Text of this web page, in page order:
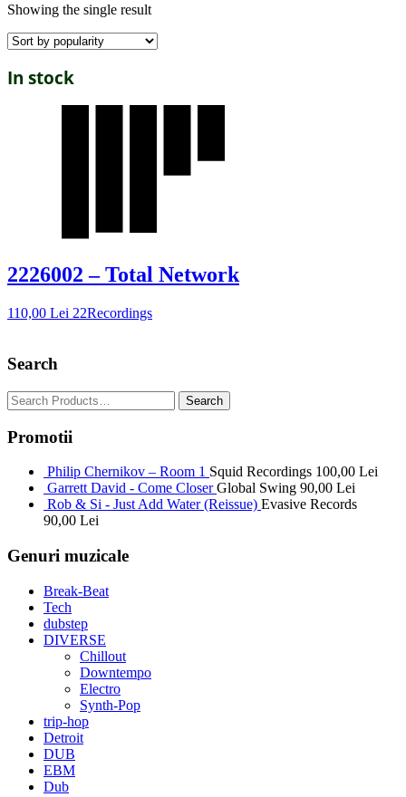
Showing the single result
In stock
2226002 – Total Network
110,00 Lei 22Recordings
Search
Promotii
Philip Chernikov – Room 1 Squid Recordings 100,00 Lei
Garrett David - Come Closer Global Swing 90,00 Lei
Rob & Si - Just Add Water (Reissue) Evasive Records
90,00 Lei
Genuri muzicale
Break-Beat
Tech
dubstep
DIVERSE
Chillout
Downtempo
Electro
Synth-Pop
trip-hop
Detroit
DUB
EBM
Dub